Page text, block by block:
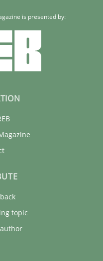
is presented by:
topic